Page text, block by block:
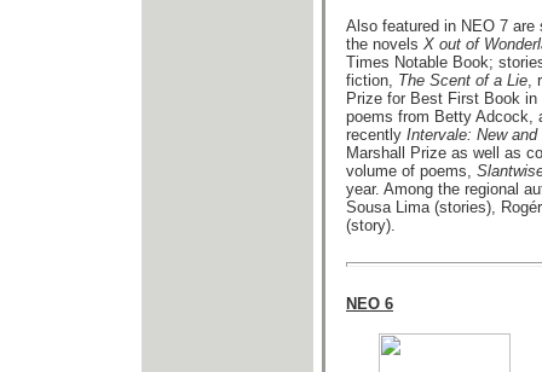
Also featured in NEO 7
the novels X out of
Times Notable Book;
fiction, The Scent of a Lie,
Prize for Best First Book in
poems from Betty Adcock,
recently Intervale: New
Marshall Prize as well as
volume of poems,
year. Among the regional
Sousa Lima (stories),
(story).
NEO 6